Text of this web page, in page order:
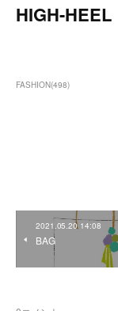
HIGH-HEEL
FASHION(498)
2021.05.20 14:08
BAG